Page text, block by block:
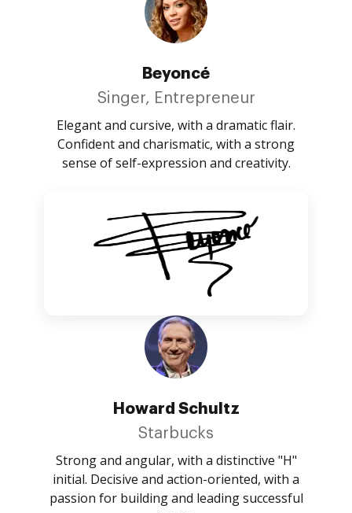
Beyoncé
Singer, Entrepreneur
Elegant and cursive, with a dramatic flair.
Confident and charismatic, with a strong
sense of self-expression and creativity.
Howard Schultz
Starbucks
Strong and angular, with a distinctive "H"
initial. Decisive and action-oriented, with a
passion for building and leading successful